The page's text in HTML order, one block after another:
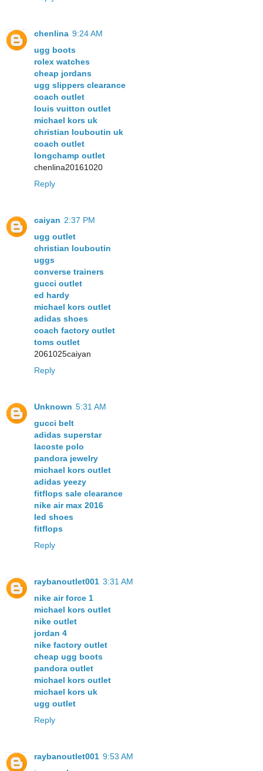
chenlina 9:24 AM
ugg boots
rolex watches
cheap jordans
ugg slippers clearance
coach outlet
louis vuitton outlet
michael kors uk
christian louboutin uk
coach outlet
longchamp outlet
chenlina20161020
Reply
caiyan 2:37 PM
ugg outlet
christian louboutin
uggs
converse trainers
gucci outlet
ed hardy
michael kors outlet
adidas shoes
coach factory outlet
toms outlet
2061025caiyan
Reply
Unknown 5:31 AM
gucci belt
adidas superstar
lacoste polo
pandora jewelry
michael kors outlet
adidas yeezy
fitflops sale clearance
nike air max 2016
led shoes
fitflops
Reply
raybanoutlet001 3:31 AM
nike air force 1
michael kors outlet
nike outlet
jordan 4
nike factory outlet
cheap ugg boots
pandora outlet
michael kors outlet
michael kors uk
ugg outlet
Reply
raybanoutlet001 9:53 AM